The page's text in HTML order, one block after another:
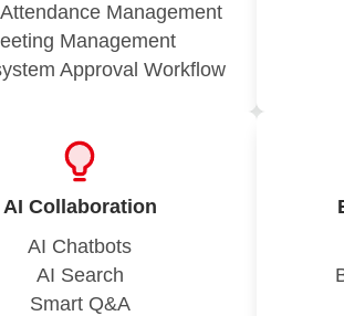
Management
Management
Approval Workflow
AI Collaboration
AI Chatbots
AI Search
Smart Q&A